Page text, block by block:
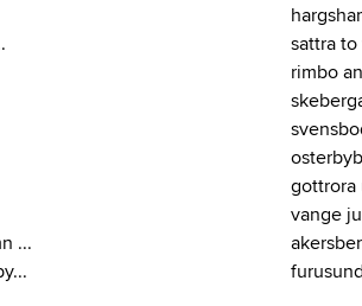
...
sattra to
rimbo
gottrora
vange